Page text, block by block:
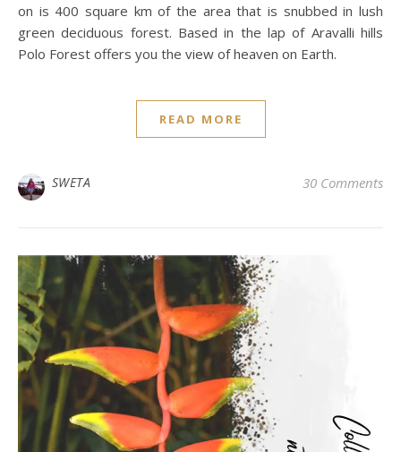
on is 400 square km of the area that is snubbed in lush
green deciduous forest. Based in the lap of Aravalli hills
Polo Forest offers you the view of heaven on Earth.
READ MORE
SWETA 30 Comments